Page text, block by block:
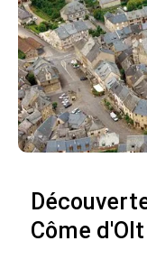
Côme d'Olt